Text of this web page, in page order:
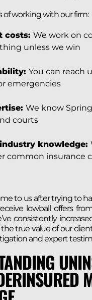
of working with our firm:
costs: We work on
unless we win
You can reach
emergencies
We know
courts
knowledge:
common insurance
to us after trying to
lowball offers
consistently
true value of our
and expert